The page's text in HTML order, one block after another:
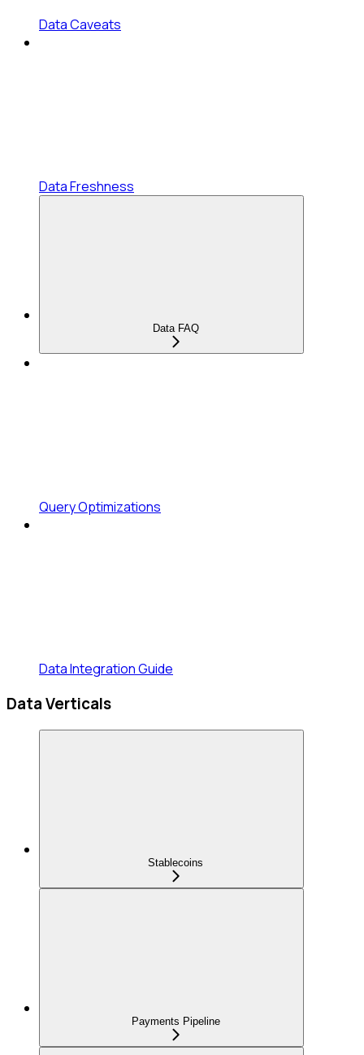
Data Caveats
Data Freshness
Data FAQ
Query Optimizations
Data Integration Guide
Data Verticals
Stablecoins
Payments Pipeline